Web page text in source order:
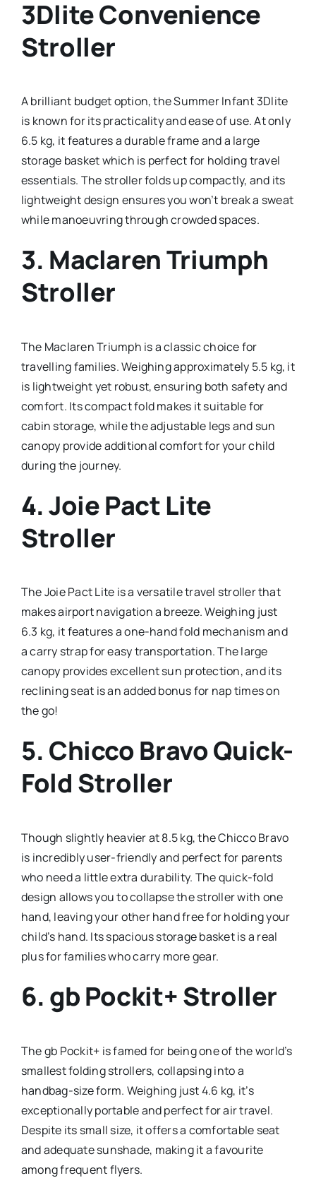
3Dlite Convenience
Stroller
A brilliant budget option, the Summer Infant 3Dlite
is known for its practicality and ease of use. At only
6.5 kg, it features a durable frame and a large
storage basket which is perfect for holding travel
essentials. The stroller folds up compactly, and its
lightweight design ensures you won’t break a sweat
while manoeuvring through crowded spaces.
3. Maclaren Triumph
Stroller
The Maclaren Triumph is a classic choice for
travelling families. Weighing approximately 5.5 kg, it
is lightweight yet robust, ensuring both safety and
comfort. Its compact fold makes it suitable for
cabin storage, while the adjustable legs and sun
canopy provide additional comfort for your child
during the journey.
4.Joie Pact Lite
Stroller
The Joie Pact Lite is a versatile travel stroller that
makes airport navigation a breeze. Weighing just
6.3 kg, it features a one-hand fold mechanism and
a carry strap for easy transportation. The large
canopy provides excellent sun protection, and its
reclining seat is an added bonus for nap times on
the go!
5. Chicco Bravo Quick-
Fold Stroller
Though slightly heavier at 8.5 kg, the Chicco Bravo
is incredibly user-friendly and perfect for parents
who need a little extra durability. The quick-fold
design allows you to collapse the stroller with one
hand, leaving your other hand free for holding your
child’s hand. Its spacious storage basket is a real
plus for families who carry more gear.
6. gb Pockit+ Stroller
The gb Pockit+ is famed for being one of the world’s
smallest folding strollers, collapsing into a
handbag-size form. Weighing just 4.6 kg, it’s
exceptionally portable and perfect for air travel.
Despite its small size, it offers a comfortable seat
and adequate sunshade, making it a favourite
among frequent flyers.